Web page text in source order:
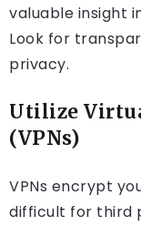
valuable insight
Look for
privacy.
Utilize
(VPNs)
VPNs encrypt
difficult for third